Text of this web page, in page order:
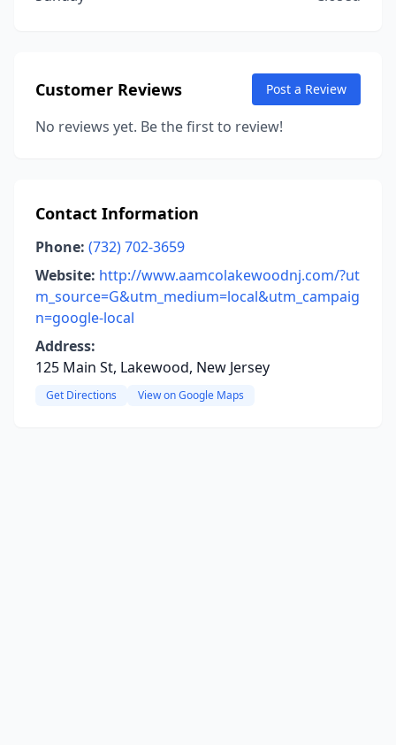
Customer Reviews Post a Review
No reviews yet. Be the first to review!
Contact Information
Phone: (732) 702-3659
Website: http://www.aamcolakewoodnj.com/?ut
m_source=G&utm_medium=local&utm_campaig
n=google-local
Address:
125 Main St, Lakewood, New Jersey
Get Directions View on Google Maps